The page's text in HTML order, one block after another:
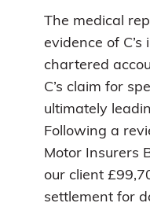
The medical
evidence of
chartered
C’s claim for
ultimately
Following a
Motor Insurers
our client
settlement for